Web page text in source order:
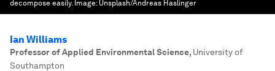
decompose easily. Image: Unsplash/Andreas Haslinger
Ian Williams
Professor of Applied Environmental Science, University of
Southampton